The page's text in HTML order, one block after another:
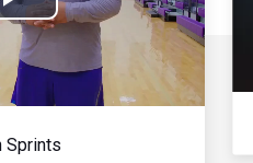
Play
Video
Sprints